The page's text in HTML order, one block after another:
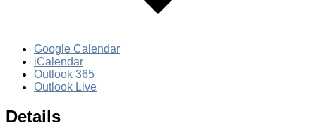
Google Calendar
iCalendar
Outlook 365
Outlook Live
Details